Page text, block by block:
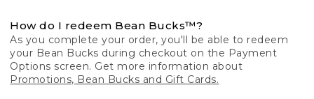
How do I redeem Bean Bucks™?
As you complete your order, you'll be able to redeem
your Bean Bucks during checkout on the Payment
Options screen. Get more information about
Promotions, Bean Bucks and Gift Cards.